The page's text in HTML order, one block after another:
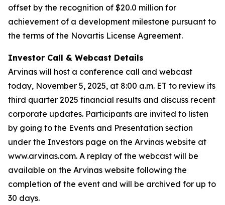
offset by the recognition of $20.0 million for
achievement of a development milestone pursuant to
the terms of the Novartis License Agreement.
Investor Call & Webcast Details
Arvinas will host a conference call and webcast
today, November 5, 2025, at 8:00 a.m. ET to review its
third quarter 2025 financial results and discuss recent
corporate updates. Participants are invited to listen
by going to the Events and Presentation section
under the Investors page on the Arvinas website at
www.arvinas.com. A replay of the webcast will be
available on the Arvinas website following the
completion of the event and will be archived for up to
30 days.